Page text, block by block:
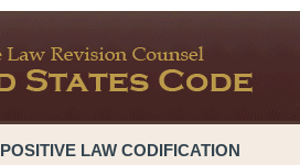
POSITIVE LAW CODIFICATION